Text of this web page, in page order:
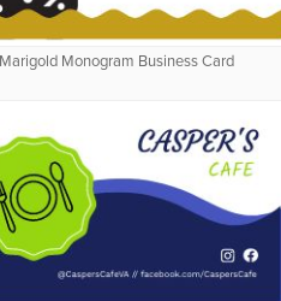
Marigold Monogram Business Card